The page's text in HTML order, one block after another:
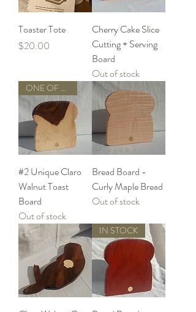
Toaster Tote
Price
$20.00
Cherry Cake Slice
Cutting + Serving
Board
Out of stock
ONE OF A KIND
#2 Unique Claro
Walnut Toast
Board
Out of stock
Bread Board -
Curly Maple Bread
Out of stock
IN STOCK